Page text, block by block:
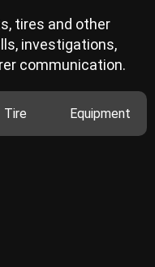
tires and other
investigations,
communication.
Tire Equipment